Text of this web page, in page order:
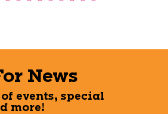
News
events, special
more!